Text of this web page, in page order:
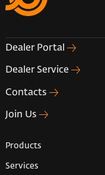
Dealer Portal
Dealer Service
Contacts
Join Us
Products
Services